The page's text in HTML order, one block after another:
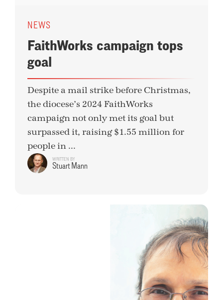
NEWS
FaithWorks campaign tops
goal
Despite a mail strike before Christmas,
the diocese’s 2024 FaithWorks
campaign not only met its goal but
surpassed it, raising $1.55 million for
people in ...
WRITTEN BY
Stuart Mann